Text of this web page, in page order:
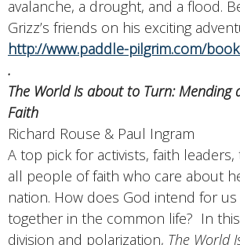
avalanche, a drought, and a flood.
Grizz’s friends on his exciting
http://www.paddle-pilgrim.com/
.
The World Is about to Turn: Mending
Faith
Richard Rouse & Paul Ingram
A top pick for activists, faith leaders,
all people of faith who care about
nation. How does God intend for
together in the common life? In
division and polarization, The World